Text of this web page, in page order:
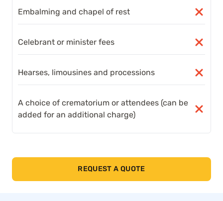
Embalming and chapel of rest
Celebrant or minister fees
Hearses, limousines and processions
A choice of crematorium or attendees (can be
added for an additional charge)
REQUEST A QUOTE